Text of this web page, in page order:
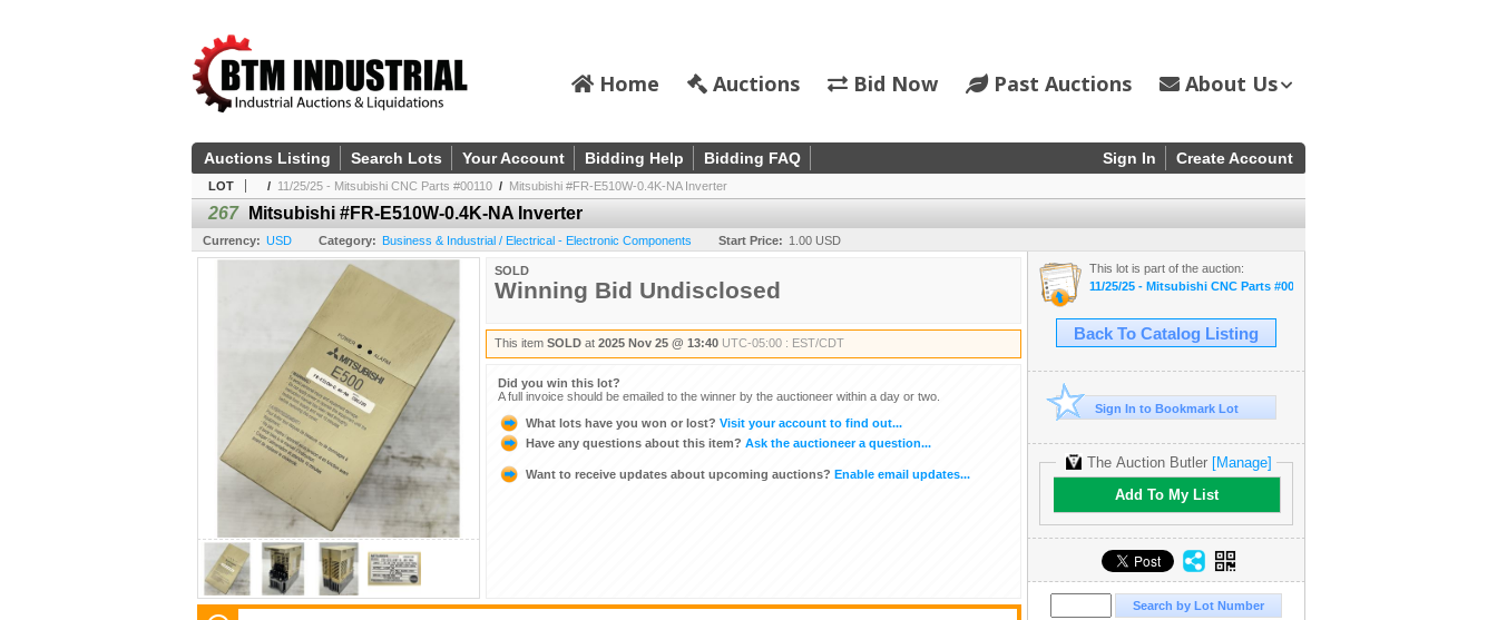
Home Auctions Bid Now Past Auctions About Us
Sign In Create Account
Auctions Listing Search Lots Your Account Bidding Help Bidding FAQ
LOT / 11/25/25 - Mitsubishi CNC Parts #00110 / Mitsubishi #FR-E510W-0.4K-NA Inverter
267 Mitsubishi #FR-E510W-0.4K-NA Inverter
Currency: USD Category: Business & Industrial / Electrical - Electronic Components Start Price: 1.00 USD
SOLD
Winning Bid Undisclosed
This item SOLD at 2025 Nov 25 @ 13:40 UTC-05:00 : EST/CDT
Did you win this lot?
A full invoice should be emailed to the winner by the auctioneer within a day or two.
What lots have you won or lost? Visit your account to find out...
Have any questions about this item? Ask the auctioneer a question...
Want to receive updates about upcoming auctions? Enable email updates...
This lot is part of the auction:
11/25/25 - Mitsubishi CNC Parts #00110
Back To Catalog Listing
Sign In to Bookmark Lot
The Auction Butler [Manage]
Add To My List